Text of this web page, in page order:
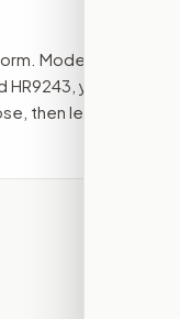
Modern
HR9243 , your
then lets